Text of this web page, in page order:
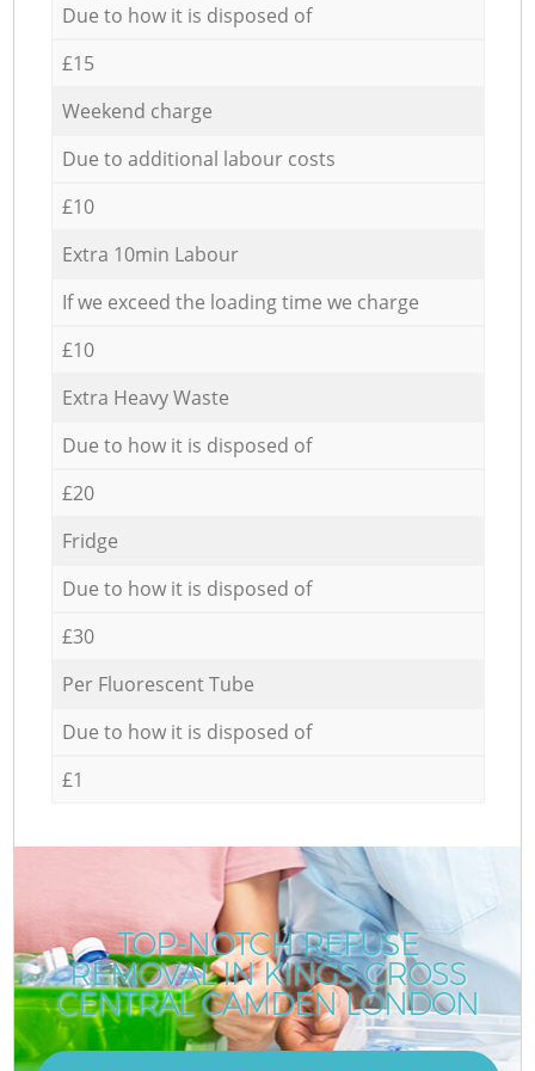
Due to how it is disposed of
£15
Weekend charge
Due to additional labour costs
£10
Extra 10min Labour
If we exceed the loading time we charge
£10
Extra Heavy Waste
Due to how it is disposed of
£20
Fridge
Due to how it is disposed of
£30
Per Fluorescent Tube
Due to how it is disposed of
£1
TOP-NOTCH REFUSE
REMOVAL IN KINGS CROSS
CENTRAL CAMDEN LONDON